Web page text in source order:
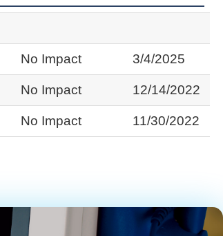
No Impact 3/4/2025
No Impact 12/14/2022
No Impact 11/30/2022